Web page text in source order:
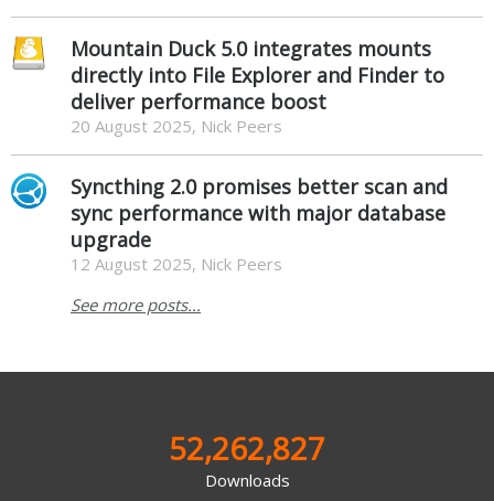
Mountain Duck 5.0 integrates mounts
directly into File Explorer and Finder to
deliver performance boost
20 August 2025, Nick Peers
Syncthing 2.0 promises better scan and
sync performance with major database
upgrade
12 August 2025, Nick Peers
See more posts...
52,262,827
Downloads